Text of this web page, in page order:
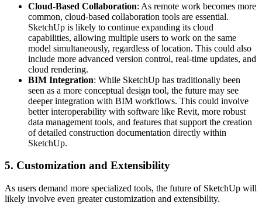
Cloud-Based Collaboration: As remote work becomes more
common, cloud-based collaboration tools are essential.
SketchUp is likely to continue expanding its cloud
capabilities, allowing multiple users to work on the same
model simultaneously, regardless of location. This could also
include more advanced version control, real-time updates, and
cloud rendering.
BIM Integration: While SketchUp has traditionally been
seen as a more conceptual design tool, the future may see
deeper integration with BIM workflows. This could involve
better interoperability with software like Revit, more robust
data management tools, and features that support the creation
of detailed construction documentation directly within
SketchUp.
5. Customization and Extensibility
As users demand more specialized tools, the future of SketchUp will
likely involve even greater customization and extensibility.